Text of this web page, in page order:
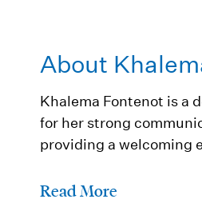
About
Khalema Fontenot is a
for her strong
providing a welcoming
Read More